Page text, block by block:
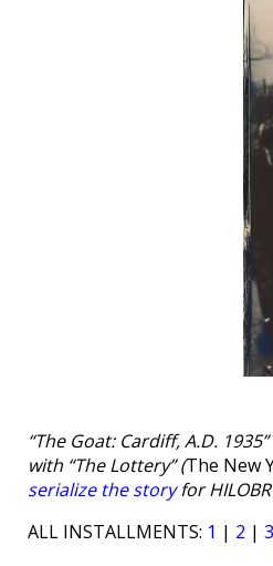
“The Goat: Cardiff, A.D.
with “The Lottery” (The New
serialize the storyfor
ALL INSTALLMENTS: 1 | 2 | 3